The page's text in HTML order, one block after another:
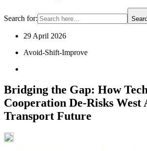
Search for:
29 April 2026
Avoid-Shift-Improve
Bridging the Gap: How
Cooperation De-Risks West
Transport Future